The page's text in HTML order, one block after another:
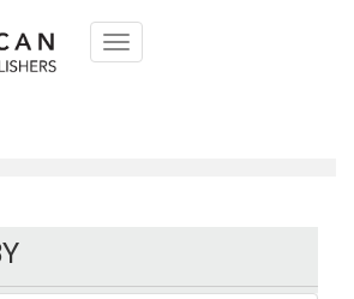
Toggle
navigation